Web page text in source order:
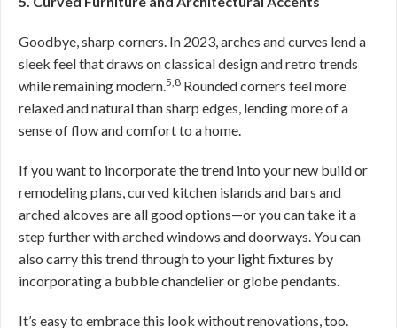
Goodbye, sharp corners. In 2023, arches and curves lend a
sleek feel that draws on classical design and retro trends
while remaining modern.5,8 Rounded corners feel more
relaxed and natural than sharp edges, lending more of a
sense of flow and comfort to a home.
If you want to incorporate the trend into your new build or
remodeling plans, curved kitchen islands and bars and
arched alcoves are all good options—or you can take it a
step further with arched windows and doorways. You can
also carry this trend through to your light fixtures by
incorporating a bubble chandelier or globe pendants.
It’s easy to embrace this look without renovations, too.